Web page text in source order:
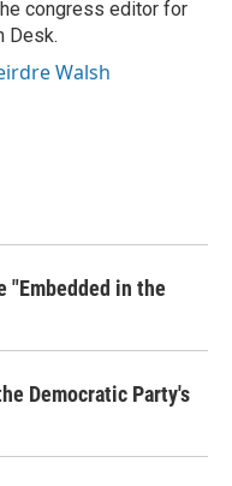
congress editor for
Desk.
Walsh
"Embedded in the
Democratic Party's